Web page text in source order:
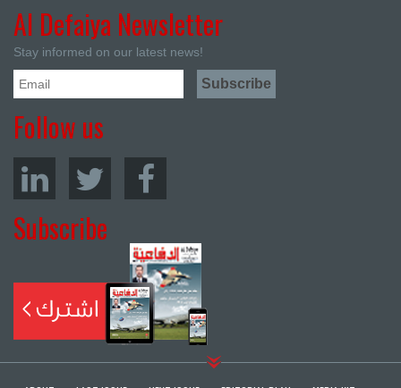
Al Defaiya Newsletter
Stay informed on our latest news!
Follow us
Subscribe